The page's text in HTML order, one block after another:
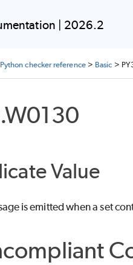
| 2026.2
Python checker reference> Basic >
Value
is emitted when a set